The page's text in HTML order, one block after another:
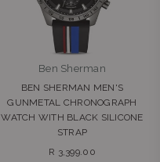
Ben Sherman
BEN SHERMAN MEN'S
GUNMETAL CHRONOGRAPH
WATCH WITH BLACK SILICONE
STRAP
Regular
R 3,399.00